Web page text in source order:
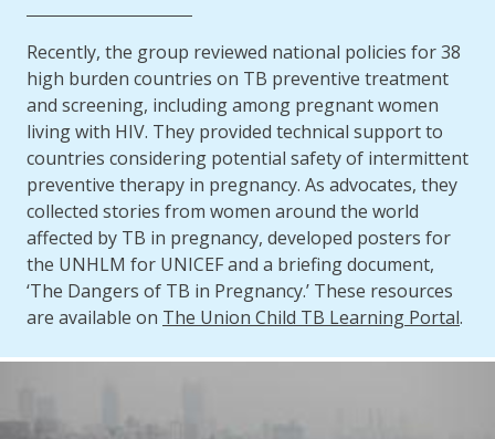
Recently, the group reviewed national policies for 38
high burden countries on TB preventive treatment
and screening, including among pregnant women
living with HIV. They provided technical support to
countries considering potential safety of intermittent
preventive therapy in pregnancy. As advocates, they
collected stories from women around the world
affected by TB in pregnancy, developed posters for
the UNHLM for UNICEF and a briefing document,
‘The Dangers of TB in Pregnancy.’ These resources
are available on The Union Child TB Learning Portal.